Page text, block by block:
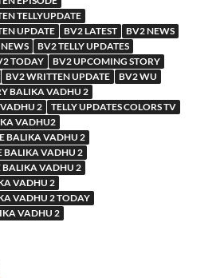
TELLYUPDATE
UPDATE
BV2 LATEST
BV2 NEWS
BV2 TELLY UPDATES
TODAY
BV2 UPCOMING STORY
BV2 WRITTEN UPDATE
BV2 WU
BALIKA VADHU 2
2
TELLY UPDATES COLORS TV
VADHU2
BALIKA VADHU 2
BALIKA VADHU 2
BALIKA VADHU 2
VADHU 2
VADHU 2 TODAY
VADHU 2